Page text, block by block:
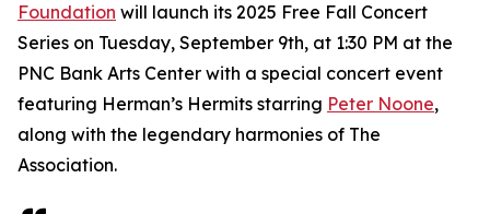
Foundation will launch its 2025 Free Fall Concert
Series on Tuesday, September 9th, at 1:30 PM at the
PNC Bank Arts Center with a special concert event
featuring Herman’s Hermits starring Peter Noone,
along with the legendary harmonies of The
Association.